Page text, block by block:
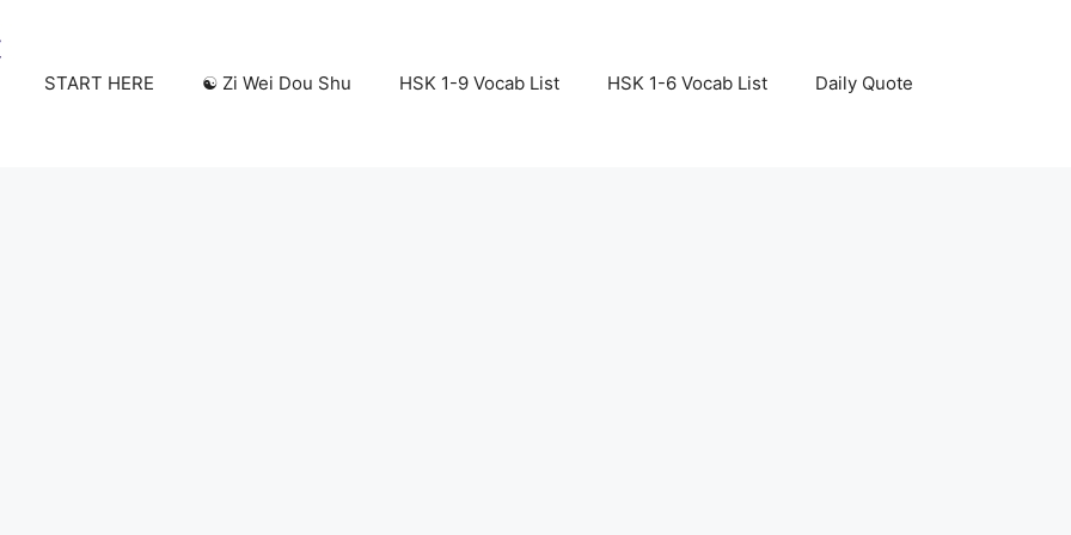
START HERE ☯️ Zi Wei Dou Shu HSK 1-9 Vocab List HSK 1-6 Vocab List Daily Quote